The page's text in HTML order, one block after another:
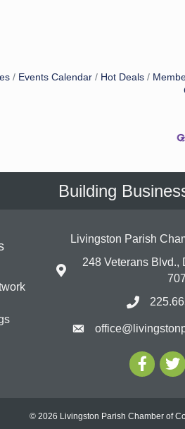
Events Calendar Hot Deals
Building
Livingston Parish
248 Veterans Blvd.,
© 2026 Livingston Parish Chamber of